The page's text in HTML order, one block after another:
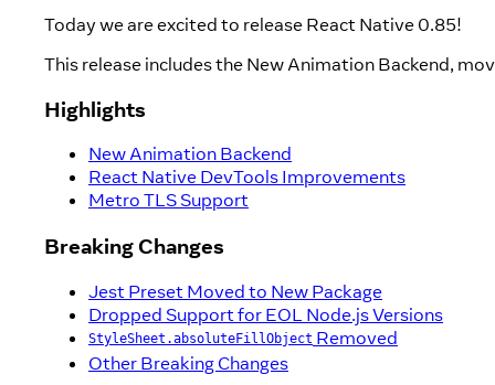
Today we are excited to release React Native 0.85!
This release includes the New Animation Backend,
Highlights
New Animation Backend
React Native DevTools Improvements
Metro TLS Support
Breaking Changes
Jest Preset Moved to New Package
Dropped Support for EOL Node.js Versions
StyleSheet.absoluteFillObject Removed
Other Breaking Changes